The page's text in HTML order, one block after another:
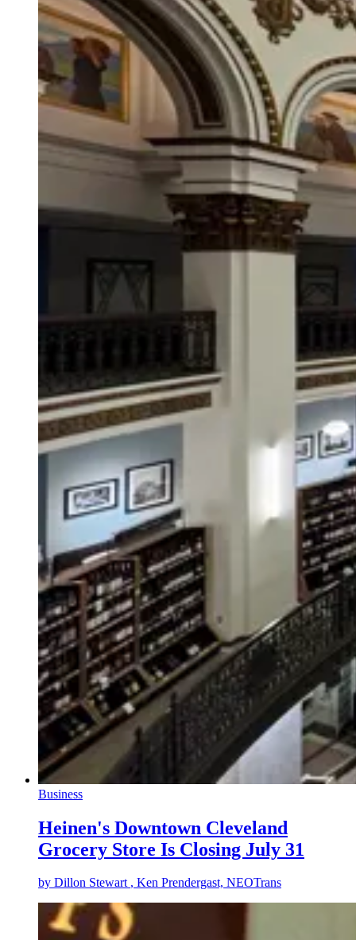
Business
Heinen's Downtown Cleveland
Grocery Store Is Closing July 31
by Dillon Stewart , Ken Prendergast, NEOTrans